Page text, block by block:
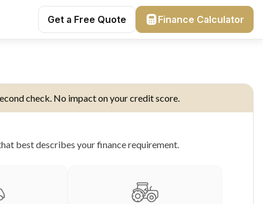
Get a Free Quote Finance Calculator
check. No impact on your credit score.
best describes your finance requirement.